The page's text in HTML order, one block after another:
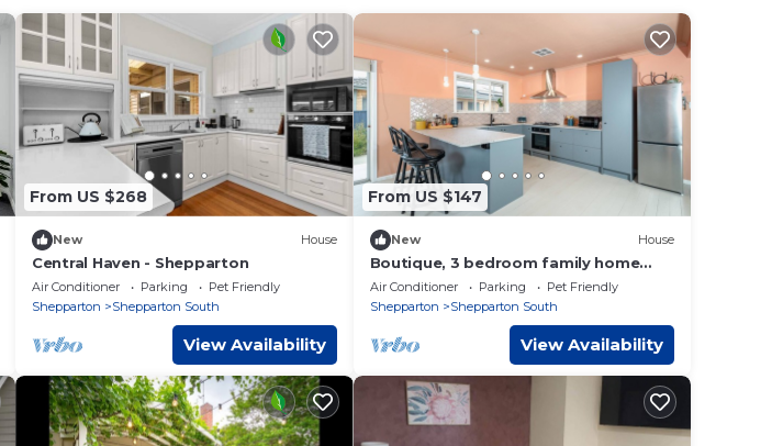
From US $268
New House
Central Haven - Shepparton
Air Conditioner Parking
Pet Friendly
Shepparton
Shepparton South
View Availability
From US $147
New House
Boutique, 3 bedroom family home
away from home
Air Conditioner Parking
Pet Friendly
Shepparton
Shepparton South
View Availability